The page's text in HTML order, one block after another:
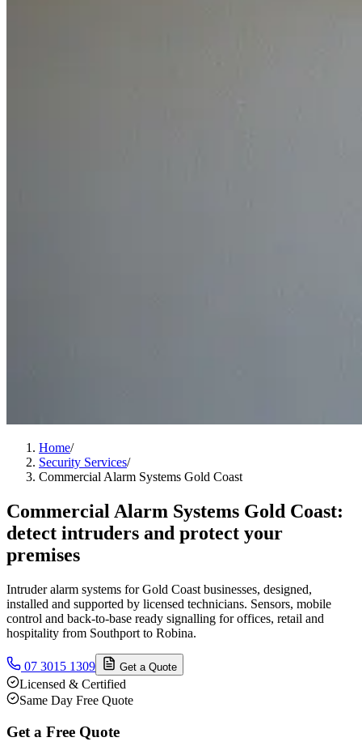
Home/
Security Services/
Commercial Alarm Systems Gold Coast
Commercial Alarm Systems Gold Coast:
detect intruders and protect your
premises
Intruder alarm systems for Gold Coast businesses, designed,
installed and supported by licensed technicians. Sensors, mobile
control and back-to-base ready signalling for offices, retail and
hospitality from Southport to Robina.
07 3015 1309 Get a Quote
Licensed & Certified
Same Day Free Quote
Get a Free Quote